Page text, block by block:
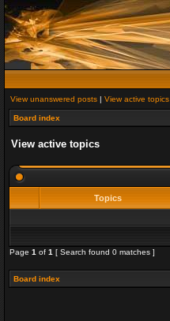
View unanswered posts | View active topics
Board index
View active topics
Topics
Page 1 of 1 [ Search found 0 matches ]
Board index